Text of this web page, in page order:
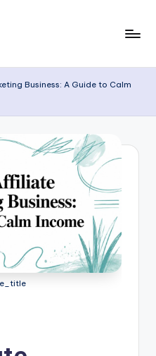
Business: A Guide to Calm